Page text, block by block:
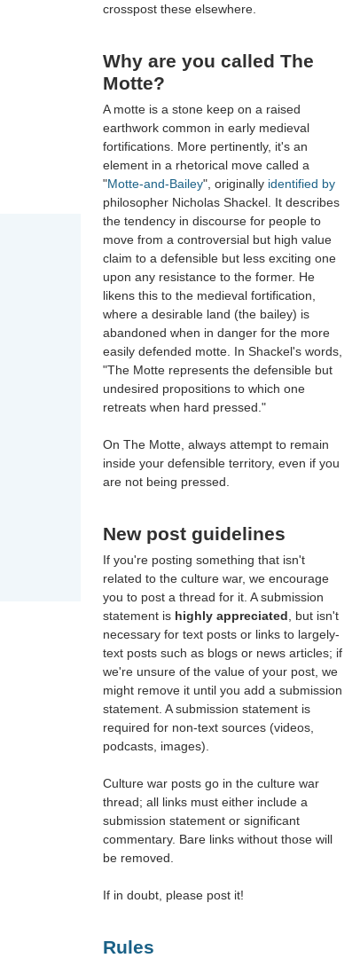
crosspost these elsewhere.
Why are you called The
Motte?
A motte is a stone keep on a raised
earthwork common in early medieval
fortifications. More pertinently, it's an
element in a rhetorical move called a
"Motte-and-Bailey", originally identified by
philosopher Nicholas Shackel. It describes
the tendency in discourse for people to
move from a controversial but high value
claim to a defensible but less exciting one
upon any resistance to the former. He
likens this to the medieval fortification,
where a desirable land (the bailey) is
abandoned when in danger for the more
easily defended motte. In Shackel's words,
"The Motte represents the defensible but
undesired propositions to which one
retreats when hard pressed."
On The Motte, always attempt to remain
inside your defensible territory, even if you
are not being pressed.
New post guidelines
If you're posting something that isn't
related to the culture war, we encourage
you to post a thread for it. A submission
statement is highly appreciated , but isn't
necessary for text posts or links to largely-
text posts such as blogs or news articles; if
we're unsure of the value of your post, we
might remove it until you add a submission
statement. A submission statement is
required for non-text sources (videos,
podcasts, images).
Culture war posts go in the culture war
thread; all links must either include a
submission statement or significant
commentary. Bare links without those will
be removed.
If in doubt, please post it!
Rules